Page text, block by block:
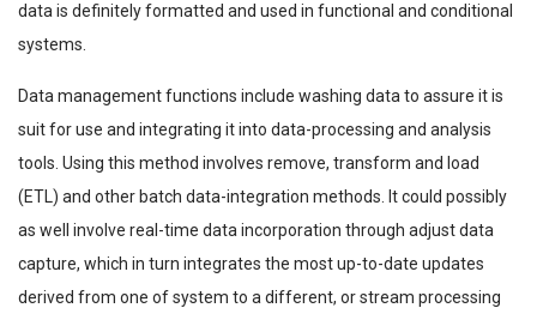
data is definitely formatted and used in functional and conditional
systems.
Data management functions include washing data to assure it is
suit for use and integrating it into data-processing and analysis
tools. Using this method involves remove, transform and load
(ETL) and other batch data-integration methods. It could possibly
as well involve real-time data incorporation through adjust data
capture, which in turn integrates the most up-to-date updates
derived from one of system to a different, or stream processing